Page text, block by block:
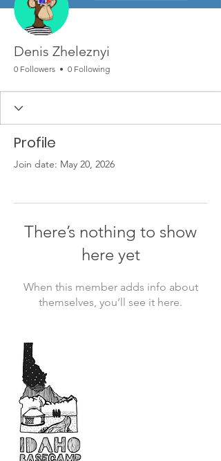
Denis Zheleznyi
0 Followers 0 Following
Profile
Join date: May 20, 2026
There’s nothing to show
here yet
When this member adds info about
themselves, you’ll see it here.